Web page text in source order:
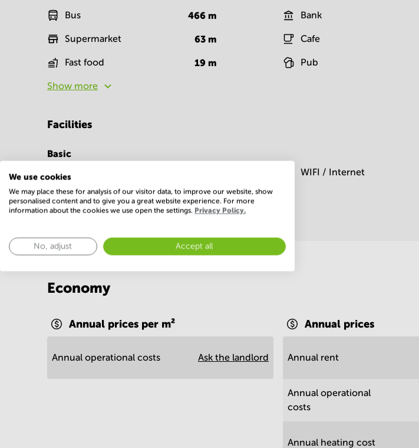
Bus 466 m Bank
Supermarket 63 m Cafe
Fast food 19 m Pub
Show more
Facilities
Basic
WIFI / Internet
Show more
Economy
Annual prices per m²
Annual operational costs Ask the landlord
Annual prices
Annual rent
Annual operational
costs
Annual heating cost
We use cookies
We may place these for analysis of our visitor data, to improve our website, show
personalised content and to give you a great website experience. For more
information about the cookies we use open the settings. Privacy Policy.
No, adjust Accept all